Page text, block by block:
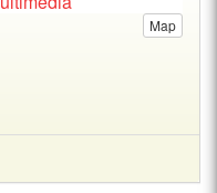
Map